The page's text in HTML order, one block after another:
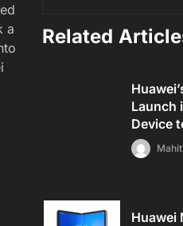
a
Related
Launch
Device
Huawei